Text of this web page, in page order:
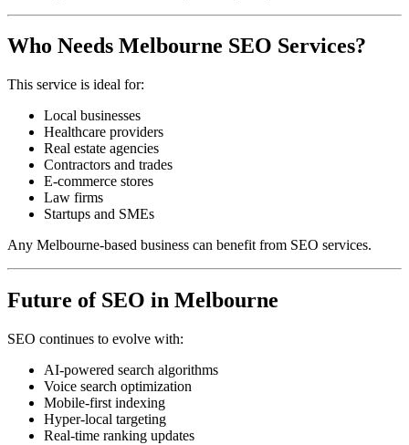
Who Needs Melbourne SEO Services?
This service is ideal for:
Local businesses
Healthcare providers
Real estate agencies
Contractors and trades
E-commerce stores
Law firms
Startups and SMEs
Any Melbourne-based business can benefit from SEO services.
Future of SEO in Melbourne
SEO continues to evolve with:
AI-powered search algorithms
Voice search optimization
Mobile-first indexing
Hyper-local targeting
Real-time ranking updates